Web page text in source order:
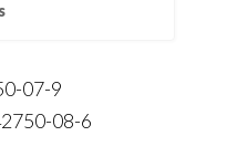
07-9
08-6